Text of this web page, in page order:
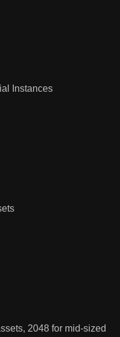
Instances
2048 for mid-sized